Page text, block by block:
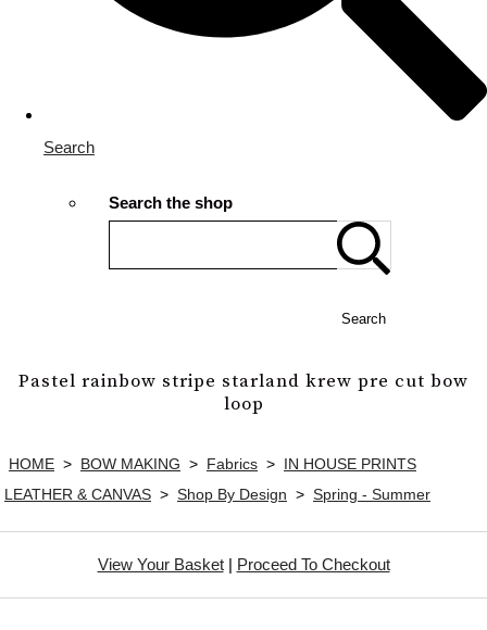
Search
Search the shop
Search
Pastel rainbow stripe starland krew pre cut bow
loop
HOME > BOW MAKING > Fabrics > IN HOUSE PRINTS
LEATHER & CANVAS > Shop By Design > Spring - Summer
View Your Basket| Proceed To Checkout